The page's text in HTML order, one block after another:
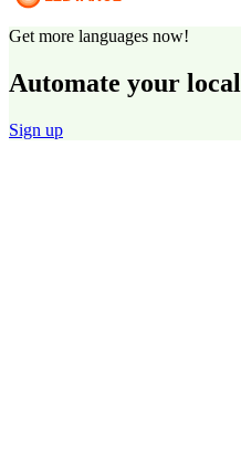
Get more languages now!
Automate your
Sign up